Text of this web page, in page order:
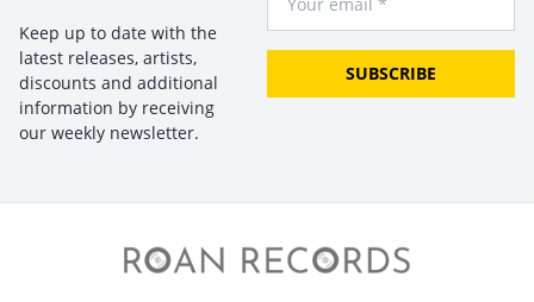
Keep up to date with the
latest releases, artists,
discounts and additional
information by receiving
our weekly newsletter.
SUBSCRIBE